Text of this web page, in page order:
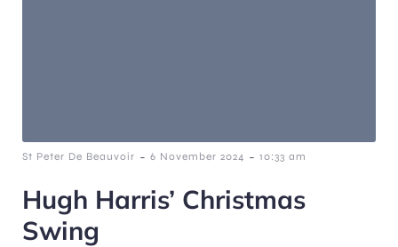
St Peter De Beauvoir - 6 November 2024 - 10:33 am
Hugh Harris’ Christmas
Swing